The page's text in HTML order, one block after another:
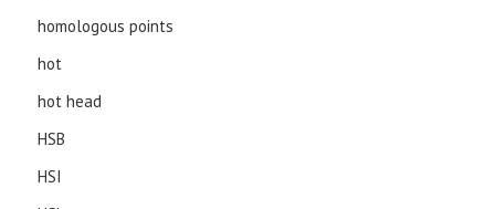
homologous points
hot
hot head
HSB
HSI